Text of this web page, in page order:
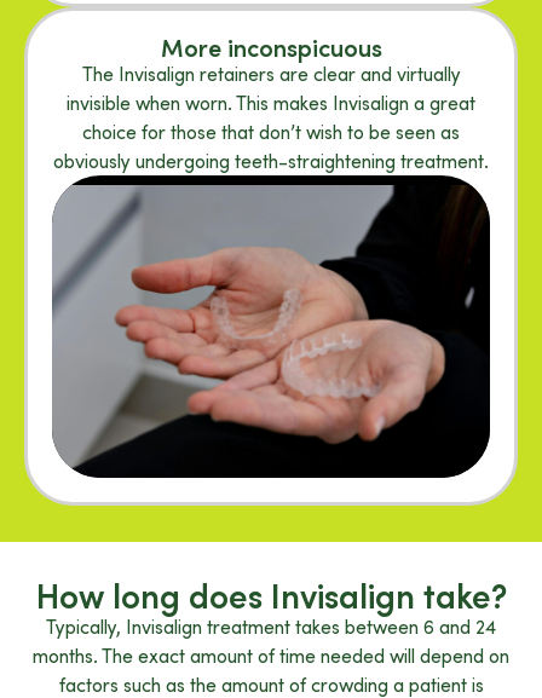
More inconspicuous
The Invisalign retainers are clear and virtually
invisible when worn. This makes Invisalign a great
choice for those that don’t wish to be seen as
obviously undergoing teeth-straightening treatment.
How long does Invisalign take?
Typically, Invisalign treatment takes between 6 and 24
months. The exact amount of time needed will depend on
factors such as the amount of crowding a patient is